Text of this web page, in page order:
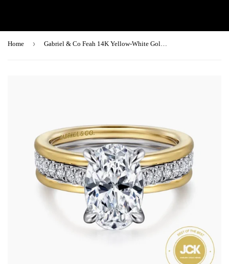
Home › Gabriel & Co Feah 14K Yellow-White Gold Wide Band Oval Diamond Engagement Ring